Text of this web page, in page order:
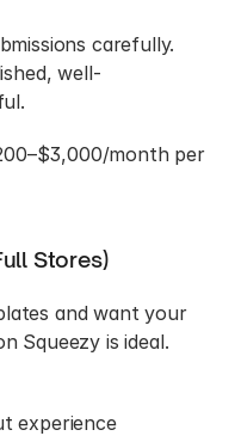
carefully.
well-
month per
Stores)
and want your
Squeezy is ideal.
experience